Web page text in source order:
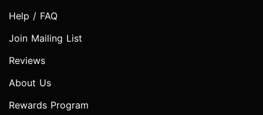
Help / FAQ
Join Mailing List
Reviews
About Us
Rewards Program